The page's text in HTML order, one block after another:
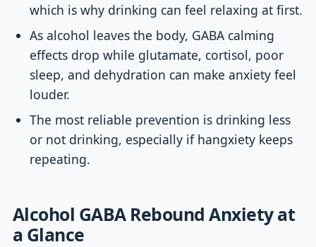
which is why drinking can feel relaxing at first.
As alcohol leaves the body, GABA calming
effects drop while glutamate, cortisol, poor
sleep, and dehydration can make anxiety feel
louder.
The most reliable prevention is drinking less
or not drinking, especially if hangxiety keeps
repeating.
Alcohol GABA Rebound Anxiety at
a Glance